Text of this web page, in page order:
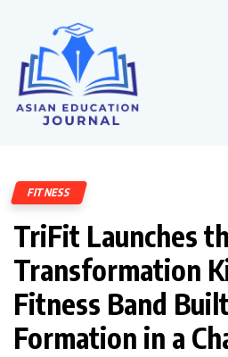
FITNESS
TriFit Launches
Transformation
Fitness Band
Formation in a